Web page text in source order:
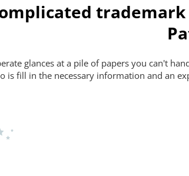
glances at a pile of papers you can't
is fill in the necessary information and an